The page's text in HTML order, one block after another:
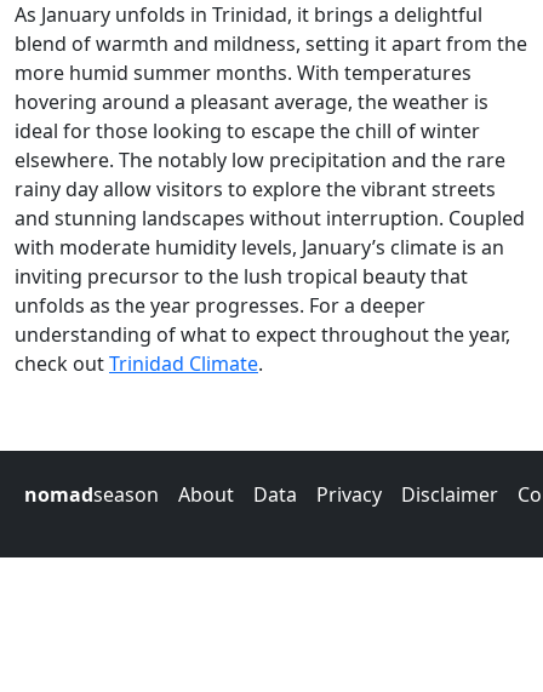
As January unfolds in Trinidad, it brings a delightful
blend of warmth and mildness, setting it apart from the
more humid summer months. With temperatures
hovering around a pleasant average, the weather is
ideal for those looking to escape the chill of winter
elsewhere. The notably low precipitation and the rare
rainy day allow visitors to explore the vibrant streets
and stunning landscapes without interruption. Coupled
with moderate humidity levels, January’s climate is an
inviting precursor to the lush tropical beauty that
unfolds as the year progresses. For a deeper
understanding of what to expect throughout the year,
check outTrinidad Climate.
nomadseason About Data Privacy Disclaimer